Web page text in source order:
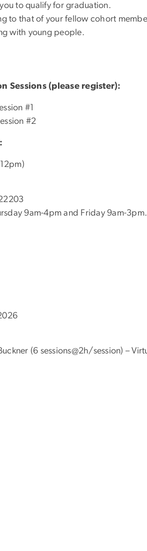
to qualify for graduation.
to that of your fellow cohort
with young people.
Sessions (please register):
#1
#2
9am-4pm and Friday 9am-
(6 sessions@2h/session) –